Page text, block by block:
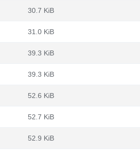
30.7 KiB
31.0 KiB
39.3 KiB
39.3 KiB
52.6 KiB
52.7 KiB
52.9 KiB